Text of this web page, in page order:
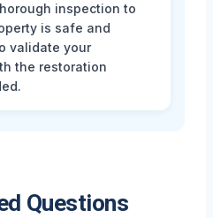
inspection to
is safe and
validate your
the restoration
Questions